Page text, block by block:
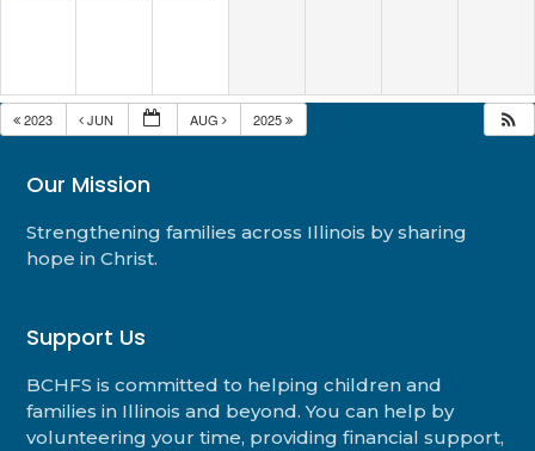
2023 JUN AUG 2025
Our Mission
Strengthening families across Illinois by sharing
hope in Christ.
Support Us
BCHFS is committed to helping children and
families in Illinois and beyond. You can help by
volunteering your time, providing financial support,